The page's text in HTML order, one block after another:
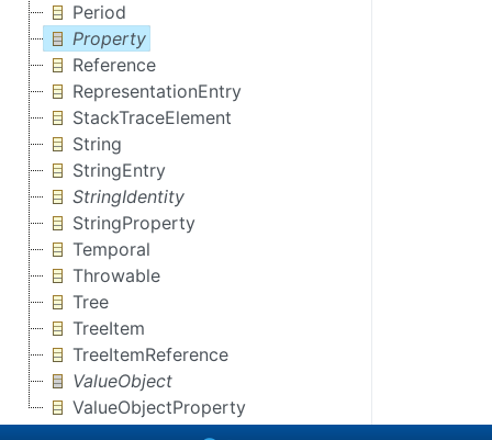
Period
Property
Reference
RepresentationEntry
StackTraceElement
String
StringEntry
StringIdentity
StringProperty
Temporal
Throwable
Tree
TreeItem
TreeItemReference
ValueObject
ValueObjectProperty